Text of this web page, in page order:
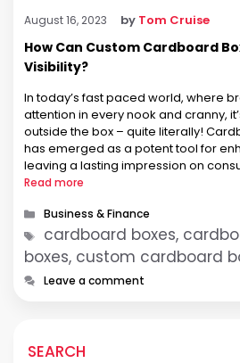
August 16, 2023 by Tom Cruise
How Can Custom Cardboard
Visibility?
In today’s fast paced world, where
attention in every nook and cranny,
outside the box – quite literally!
has emerged as a potent tool for
leaving a lasting impression on
article, we’ll embark on a journey to …
Read more
Categories
Business & Finance
Tags
cardboard boxes,
boxes, custom cardboard
Leave a comment
SEARCH